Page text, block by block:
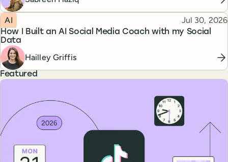
How I Built an AI Social Media Coach with my Social
Data
Topic
AI Published
Jul 30, 2026
Hailley Griffis
Featured